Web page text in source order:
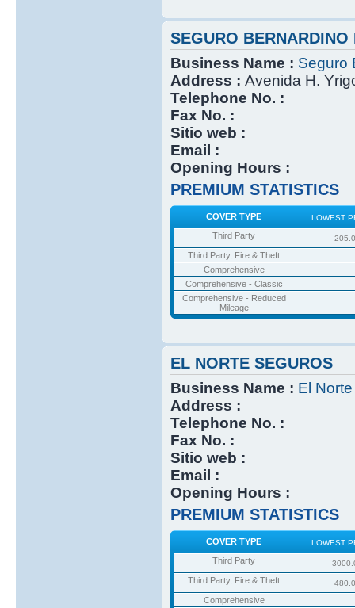
SEGURO BERNARDINO
Business Name : Seguro
Address : Avenida H.
Telephone No. :
Fax No. :
Sitio web :
Email :
Opening Hours :
PREMIUM STATISTICS
COVER TYPE LOWEST
Third Party
Third Party, Fire & Theft
Comprehensive
Comprehensive - Classic
Comprehensive - Reduced
Mileage
EL NORTE SEGUROS
Business Name : El
Address :
Telephone No. :
Fax No. :
Sitio web :
Email :
Opening Hours :
PREMIUM STATISTICS
COVER TYPE LOWEST
Third Party
Third Party, Fire & Theft
Comprehensive